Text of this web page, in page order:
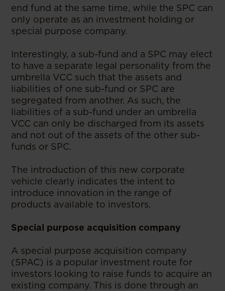
end fund at the same time, while the SPC can
only operate as an investment holding or
special purpose company.
Interestingly, a sub-fund and a SPC may elect
to have a separate legal personality from the
umbrella VCC such that the assets and
liabilities of one sub-fund or SPC are
segregated from another. As such, the
liabilities of a sub-fund under an umbrella
VCC can only be discharged from its assets
and not out of the assets of the other sub-
funds or SPC.
The introduction of this new corporate
vehicle clearly indicates the intent to
introduce innovation in the range of
products available to investors.
Special purpose acquisition company
A special purpose acquisition company
(SPAC) is a popular investment route for
investors looking to raise funds to acquire an
existing company. This is done through an